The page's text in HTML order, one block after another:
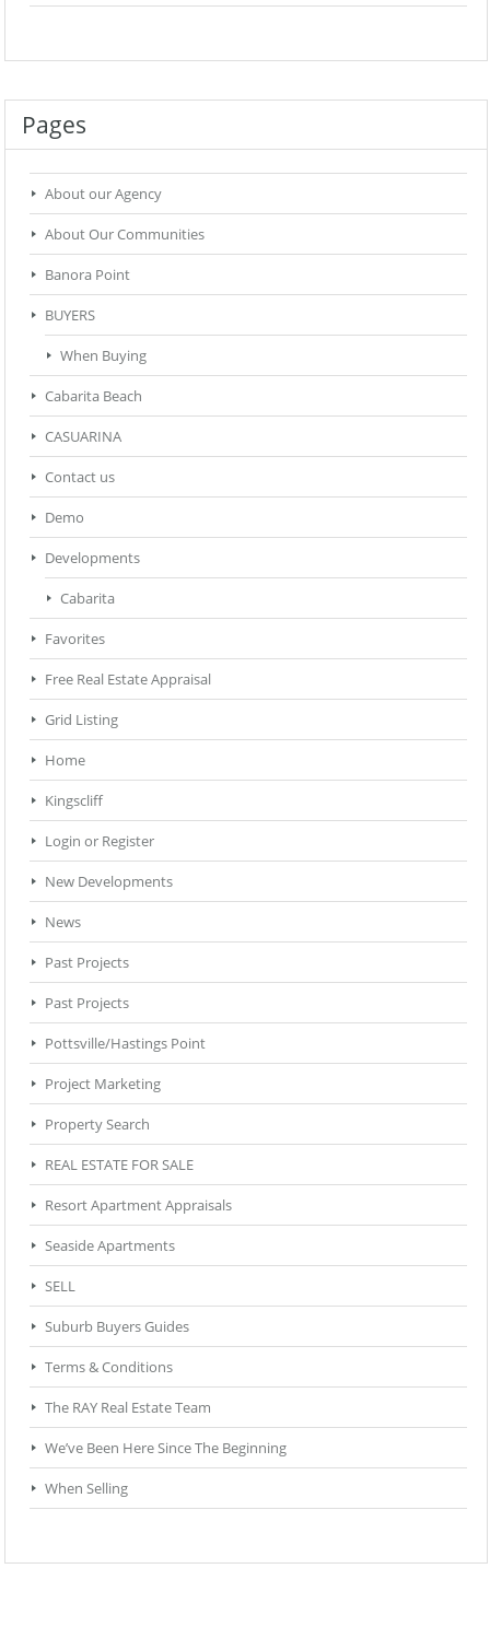
Pages
About our Agency
About Our Communities
Banora Point
BUYERS
When Buying
Cabarita Beach
CASUARINA
Contact us
Demo
Developments
Cabarita
Favorites
Free Real Estate Appraisal
Grid Listing
Home
Kingscliff
Login or Register
New Developments
News
Past Projects
Past Projects
Pottsville/Hastings Point
Project Marketing
Property Search
REAL ESTATE FOR SALE
Resort Apartment Appraisals
Seaside Apartments
SELL
Suburb Buyers Guides
Terms & Conditions
The RAY Real Estate Team
We’ve Been Here Since The Beginning
When Selling